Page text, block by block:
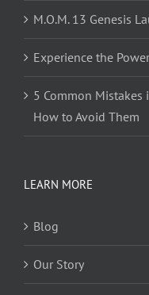
M.O.M. 13 Genesis
Experience the
5 Common
How to Avoid Them
LEARN MORE
Blog
Our Story